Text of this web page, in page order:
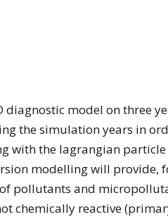
model on three
the simulation years in
the lagrangian particle
modelling will
pollutants and
chemically reactive